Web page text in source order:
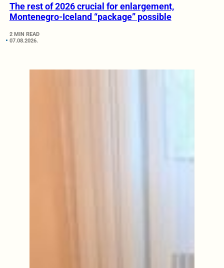
The rest of 2026 crucial for enlargement,
Montenegro-Iceland “package” possible
2 MIN READ
07.08.2026.